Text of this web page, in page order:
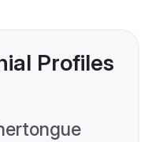
Profiles